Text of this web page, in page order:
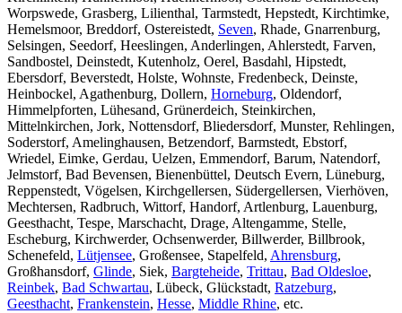
Worpswede, Grasberg, Lilienthal, Tarmstedt, Hepstedt, Kirchtimke,
Hemelsmoor, Breddorf, Ostereistedt, Seven, Rhade, Gnarrenburg,
Selsingen, Seedorf, Heeslingen, Anderlingen, Ahlerstedt, Farven,
Sandbostel, Deinstedt, Kutenholz, Oerel, Basdahl, Hipstedt,
Ebersdorf, Beverstedt, Holste, Wohnste, Fredenbeck, Deinste,
Heinbockel, Agathenburg, Dollern, Horneburg, Oldendorf,
Himmelpforten, Lühesand, Grünerdeich, Steinkirchen,
Mittelnkirchen, Jork, Nottensdorf, Bliedersdorf, Munster, Rehlingen,
Soderstorf, Amelinghausen, Betzendorf, Barmstedt, Ebstorf,
Wriedel, Eimke, Gerdau, Uelzen, Emmendorf, Barum, Natendorf,
Jelmstorf, Bad Bevensen, Bienenbüttel, Deutsch Evern, Lüneburg,
Reppenstedt, Vögelsen, Kirchgellersen, Südergellersen, Vierhöven,
Mechtersen, Radbruch, Wittorf, Handorf, Artlenburg, Lauenburg,
Geesthacht, Tespe, Marschacht, Drage, Altengamme, Stelle,
Escheburg, Kirchwerder, Ochsenwerder, Billwerder, Billbrook,
Schenefeld, Lütjensee, Großensee, Stapelfeld, Ahrensburg,
Großhansdorf, Glinde, Siek, Bargteheide, Trittau, Bad Oldesloe,
Reinbek, Bad Schwartau, Lübeck, Glückstadt, Ratzeburg,
Geesthacht, Frankenstein, Hesse, Middle Rhine, etc.